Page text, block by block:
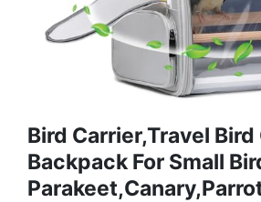
Bird Carrier,Travel
Backpack For Small